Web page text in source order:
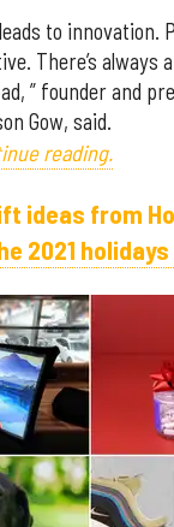
to innovation.
There’s always
” founder and
Gow, said.
reading.
ideas from
2021 holidays